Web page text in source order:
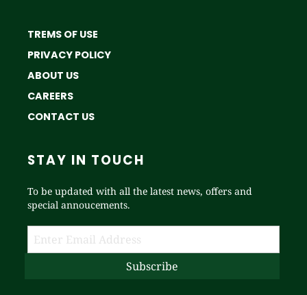
TREMS OF USE
PRIVACY POLICY
ABOUT US
CAREERS
CONTACT US
STAY IN TOUCH
To be updated with all the latest news, offers and
special annoucements.